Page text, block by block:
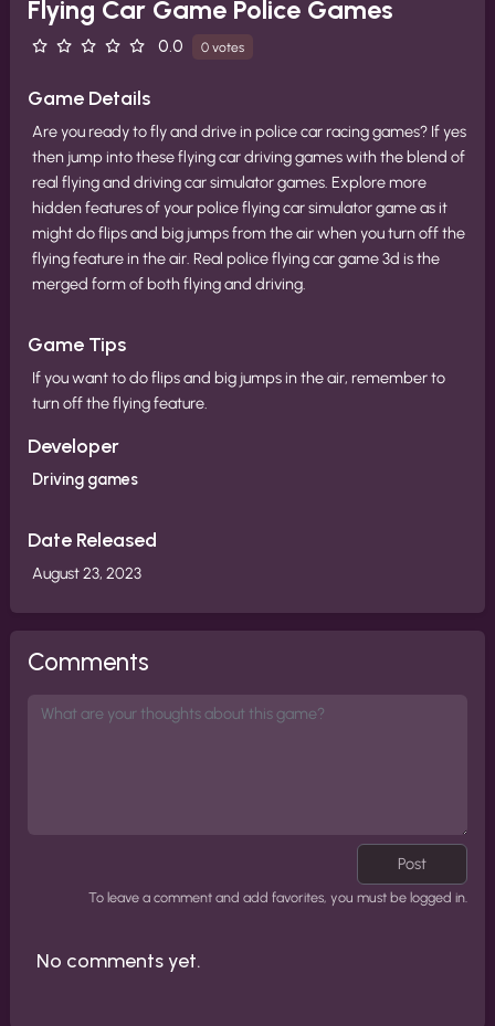
Flying Car Game Police Games
0.0 0 votes
Game Details
Are you ready to fly and drive in police car racing games? If yes
then jump into these flying car driving games with the blend of
real flying and driving car simulator games. Explore more
hidden features of your police flying car simulator game as it
might do flips and big jumps from the air when you turn off the
flying feature in the air. Real police flying car game 3d is the
merged form of both flying and driving.
Game Tips
If you want to do flips and big jumps in the air, remember to
turn off the flying feature.
Developer
Driving games
Date Released
August 23, 2023
Comments
Post
To leave a comment and add favorites, you must be logged in.
No comments yet.